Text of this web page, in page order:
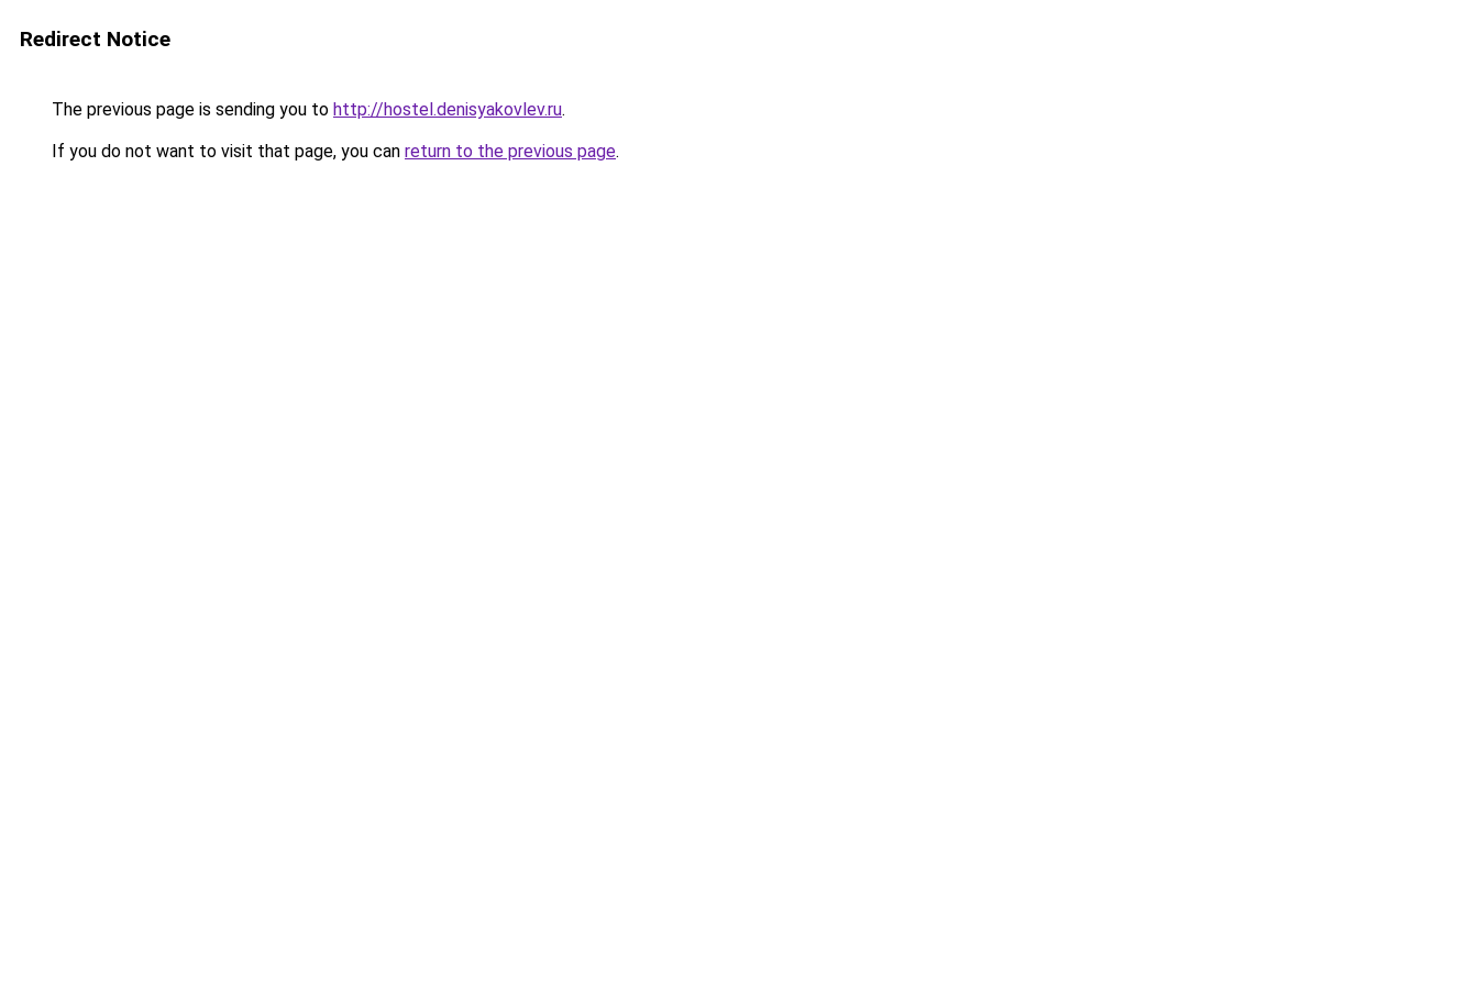
Redirect Notice
The previous page is sending you to http://hostel.denisyakovlev.ru.
If you do not want to visit that page, you can return to the previous page.